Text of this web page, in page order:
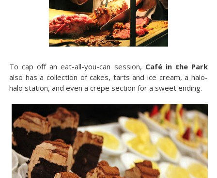
To cap off an eat-all-you-can session, Café in the Park
also has a collection of cakes, tarts and ice cream, a halo-
halo station, and even a crepe section for a sweet ending.